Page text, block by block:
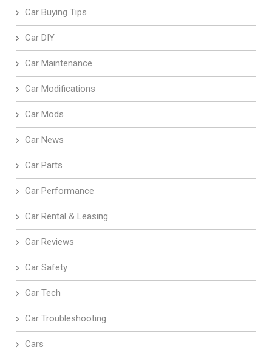
Car Buying Tips
Car DIY
Car Maintenance
Car Modifications
Car Mods
Car News
Car Parts
Car Performance
Car Rental & Leasing
Car Reviews
Car Safety
Car Tech
Car Troubleshooting
Cars